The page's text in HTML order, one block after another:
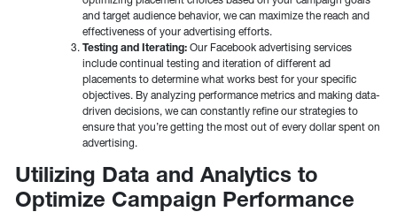
and target audience behavior, we can maximize the reach and
effectiveness of your advertising efforts.
Testing and Iterating: Our Facebook advertising services
include continual testing and iteration of different ad
placements to determine what works best for your specific
objectives. By analyzing performance metrics and making data-
driven decisions, we can constantly refine our strategies to
ensure that you’re getting the most out of every dollar spent on
advertising.
Utilizing Data and Analytics to
Optimize Campaign Performance